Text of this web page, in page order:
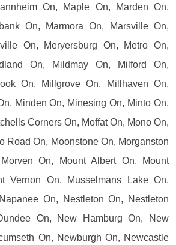
On, Maple On, Marden On,
On, Marmora On, Marsville On,
On, Meryersburg On, Metro On,
On, Mildmay On, Milford On,
On, Millgrove On, Millhaven On,
Minden On, Minesing On, Minto On,
Corners On, Moffat On, Mono On,
Road On, Moonstone On, Morganston
On, Mount Albert On, Mount
Vernon On, Musselmans Lake On,
On, Nestleton On, Nestleton
On, New Hamburg On, New
On, Newburgh On, Newcastle